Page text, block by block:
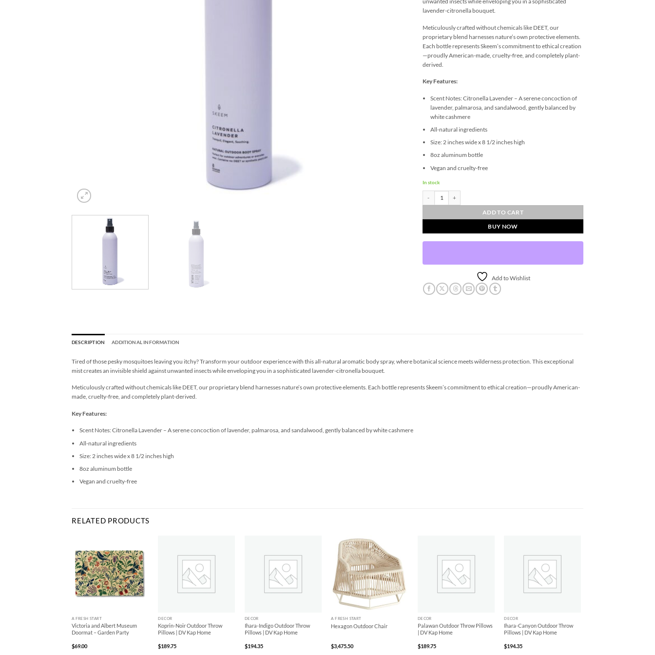
lavender-citronella bouquet.
Meticulously crafted without chemicals like DEET, our
proprietary blend harnesses nature’s own protective elements.
Each bottle represents Skeem’s commitment to ethical creation
—proudly American-made, cruelty-free, and completely plant-
derived.
Key Features:
Scent Notes: Citronella Lavender – A serene concoction of
lavender, palmarosa, and sandalwood, gently balanced by
white cashmere
All-natural ingredients
Size: 2 inches wide x 8 1/2 inches high
8oz aluminum bottle
Vegan and cruelty-free
In stock
ADD TO CART
BUY NOW
Add to Wishlist
DESCRIPTION ADDITIONAL INFORMATION
Tired of those pesky mosquitoes leaving you itchy? Transform your outdoor experience with this all-natural aromatic body spray, where botanical science meets wilderness protection. This exceptional
mist creates an invisible shield against unwanted insects while enveloping you in a sophisticated lavender-citronella bouquet.
Meticulously crafted without chemicals like DEET, our proprietary blend harnesses nature’s own protective elements. Each bottle represents Skeem’s commitment to ethical creation—proudly American-
made, cruelty-free, and completely plant-derived.
Key Features:
Scent Notes: Citronella Lavender – A serene concoction of lavender, palmarosa, and sandalwood, gently balanced by white cashmere
All-natural ingredients
Size: 2 inches wide x 8 1/2 inches high
8oz aluminum bottle
Vegan and cruelty-free
RELATED PRODUCTS
Add to
Wishlist
A FRESH START
Victoria and Albert Museum
Doormat – Garden Party
$69.00
Add to
DECOR
Koprin-Noir Outdoor Throw
Pillows | DV Kap Home
$189.75
Add to
DECOR
Ihara-Indigo Outdoor Throw
Pillows | DV Kap Home
$194.35
Add to
Wishlist
+
A FRESH START
Hexagon Outdoor Chair
$3,475.50
Add to
DECOR
Palawan Outdoor Throw Pillows
| DV Kap Home
$189.75
Add to
DECOR
Ihara-Canyon Outdoor Throw
Pillows | DV Kap Home
$194.35